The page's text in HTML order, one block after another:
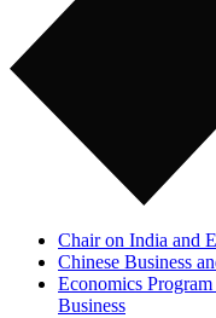
Chair on India and
Chinese Business
Economics
Business